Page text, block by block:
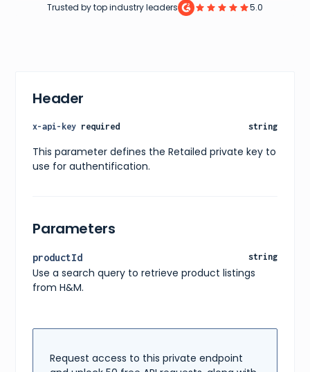
Header
x-api-key required string
This parameter defines the Retailed private key to
use for authentification.
Parameters
productId string
Use a search query to retrieve product listings
from H&M.
Request access to this private endpoint
Trusted by top industry leaders 5.0